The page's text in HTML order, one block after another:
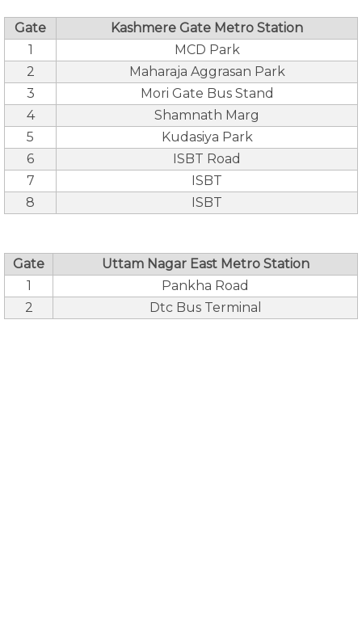
Gate
Kashmere Gate Metro Station
1
MCD Park
2
Maharaja Aggrasan Park
3
Mori Gate Bus Stand
4
Shamnath Marg
5
Kudasiya Park
6
ISBT Road
7
ISBT
8
ISBT
Gate
Uttam Nagar East Metro Station
1
Pankha Road
2
Dtc Bus Terminal